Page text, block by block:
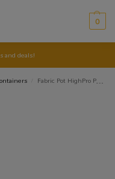
0
and deals!
Fabric Pot HighPro Propots – 11lt